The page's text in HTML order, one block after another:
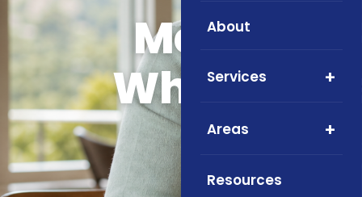
About
Services
Areas
Resources
Medicare
What NC
North